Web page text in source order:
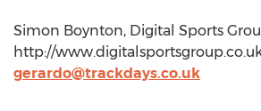
Simon Boynton, Digital Sports
http://
gerardo@trackdays.co.uk